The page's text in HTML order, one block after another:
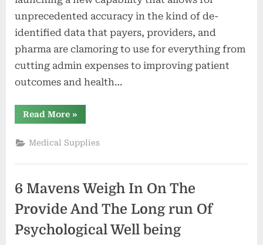
unprecedented accuracy in the kind of de-
identified data that payers, providers, and
pharma are clamoring to use for everything from
cutting admin expenses to improving patient
outcomes and health…
Read More“Future
of
Data
in
LexisNexis®
Says
Next-
Gen
Tokenization
Health
Equity
»
Medical Supplies
6 Mavens Weigh In On The
Provide And The Long run Of
Psychological Well being